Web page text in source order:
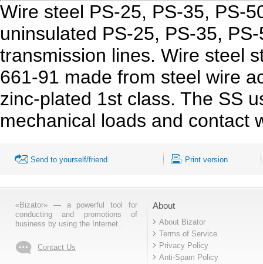
Wire steel PS-25, PS-35, PS-
uninsulated PS-25, PS-35,
transmission lines. Wire steel
661-91 made from steel wire
zinc-plated 1st class. The SS
mechanical loads and contact
Send to yourself/friend Print version
«Bizator» — a powerful tool for
conducting and promotions of
business by using the Internet..
Contact Us
About
About Bizator
Terms of Service
Privacy Policy
Anti-Spam Policy